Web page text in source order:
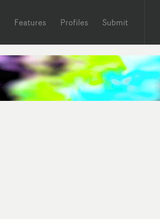
Features Profiles Submit